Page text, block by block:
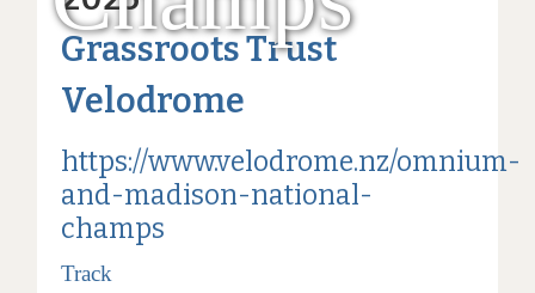
Grassroots Trust
Velodrome
https://www.velodrome.nz/omnium-
and-madison-national-
champs
Track